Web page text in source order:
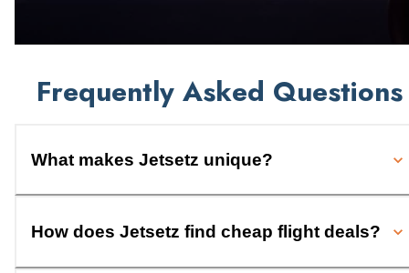
Frequently Asked Questions
What makes Jetsetz unique?
How does Jetsetz find cheap flight deals?